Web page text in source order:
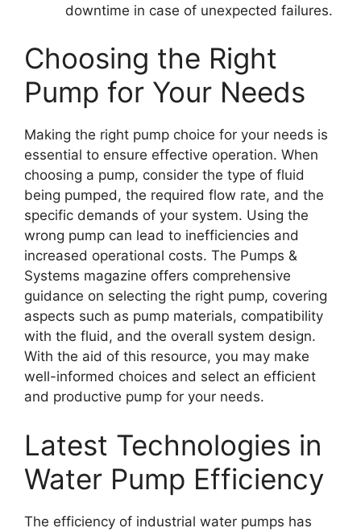
downtime in case of unexpected failures.
Choosing the Right
Pump for Your Needs
Making the right pump choice for your needs is
essential to ensure effective operation. When
choosing a pump, consider the type of fluid
being pumped, the required flow rate, and the
specific demands of your system. Using the
wrong pump can lead to inefficiencies and
increased operational costs. The Pumps &
Systems magazine offers comprehensive
guidance on selecting the right pump, covering
aspects such as pump materials, compatibility
with the fluid, and the overall system design.
With the aid of this resource, you may make
well-informed choices and select an efficient
and productive pump for your needs.
Latest Technologies in
Water Pump Efficiency
The efficiency of industrial water pumps has